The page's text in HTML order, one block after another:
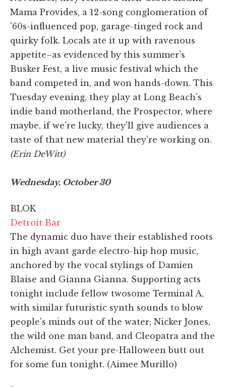
Mama Provides, a 12-song conglomeration of
'60s-influenced pop, garage-tinged rock and
quirky folk. Locals ate it up with ravenous
appetite–as evidenced by this summer's
Busker Fest, a live music festival which the
band competed in, and won hands-down. This
Tuesday evening, they play at Long Beach's
indie band motherland, the Prospector, where
maybe, if we're lucky, they'll give audiences a
taste of that new material they're working on.
(Erin DeWitt)
Wednesday, October 30
BLOK
Detroit Bar
The dynamic duo have their established roots
in high avant garde electro-hip hop music,
anchored by the vocal stylings of Damien
Blaise and Gianna Gianna. Supporting acts
tonight include fellow twosome Terminal A,
with similar futuristic synth sounds to blow
people's minds out of the water; Nicker Jones,
the wild one man band, and Cleopatra and the
Alchemist. Get your pre-Halloween butt out
for some fun tonight. (Aimee Murillo)